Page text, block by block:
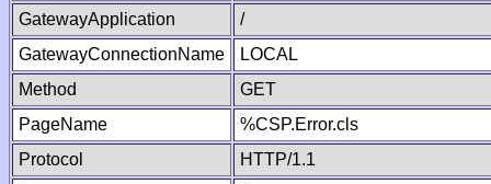
GatewayApplication
/
GatewayConnectionName
LOCAL
Method
GET
PageName
%CSP.Error.cls
Protocol
HTTP/1.1